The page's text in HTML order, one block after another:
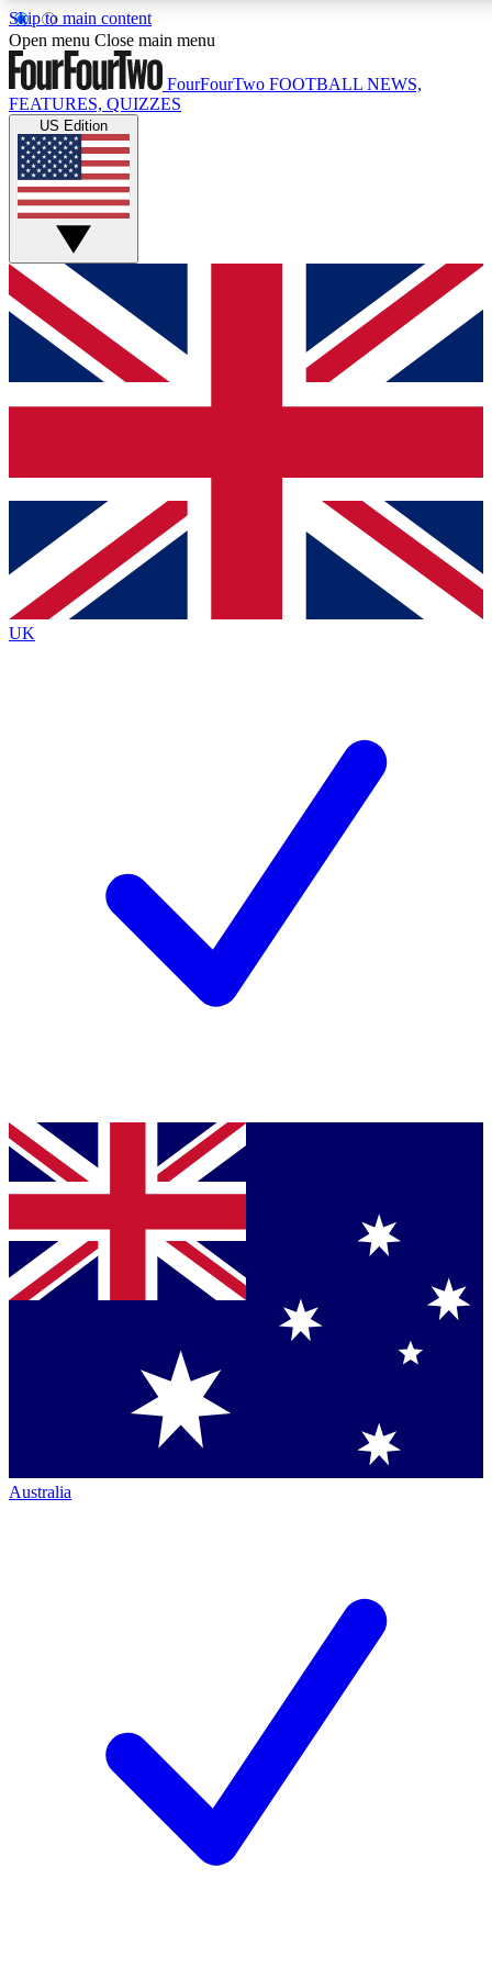
Skip to main content
17
MEMBER FEATURES
Live Q&A Sessions
Weekly interactive sessions
GET CLUB ACCESS QUICK
For the quickest way to join, simply enter your email below
and get access. We will send a confirmation and sign you
up to our newsletter to keep you updated on all your
Contact me with news and offers from other Future brands
By submitting your information you agree to the Terms & Conditions
Privacy Policy
and are aged 16 or over.
Open menu Close main menu
FourFourTwo FOOTBALL NEWS,
FEATURES, QUIZZES
US Edition
UK
Australia